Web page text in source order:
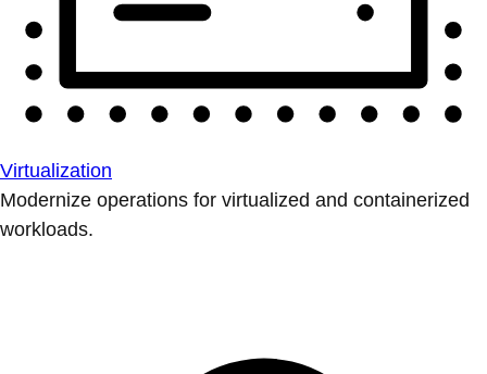
Virtualization
Modernize operations for virtualized and containerized
workloads.